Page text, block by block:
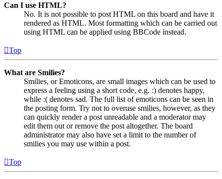
Can I use HTML?
No. It is not possible to post HTML on this board and have it
rendered as HTML. Most formatting which can be carried out
using HTML can be applied using BBCode instead.
Top
What are Smilies?
Smilies, or Emoticons, are small images which can be used to
express a feeling using a short code, e.g. :) denotes happy,
while :( denotes sad. The full list of emoticons can be seen in
the posting form. Try not to overuse smilies, however, as they
can quickly render a post unreadable and a moderator may
edit them out or remove the post altogether. The board
administrator may also have set a limit to the number of
smilies you may use within a post.
Top